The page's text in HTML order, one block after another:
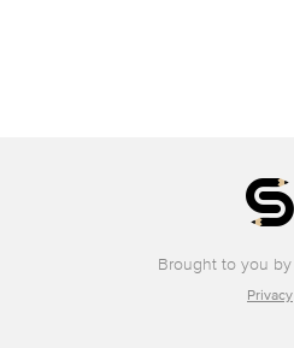
Brought to you by
Privacy